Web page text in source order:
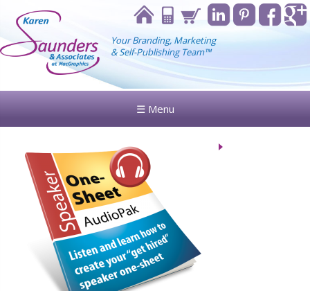
Your Branding, Marketing
& Self-Publishing Team™
☰ Menu